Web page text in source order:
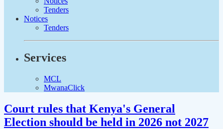
Tenders
Notices
Tenders
Services
MCL
MwanaClick
Court rules that Kenya's General
Election should be held in 2026 not 2027